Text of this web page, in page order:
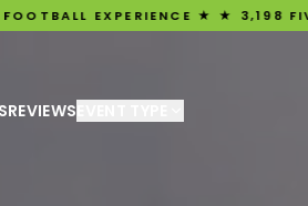
★ ★ 3,198 FIVE-STAR
REVIEWS